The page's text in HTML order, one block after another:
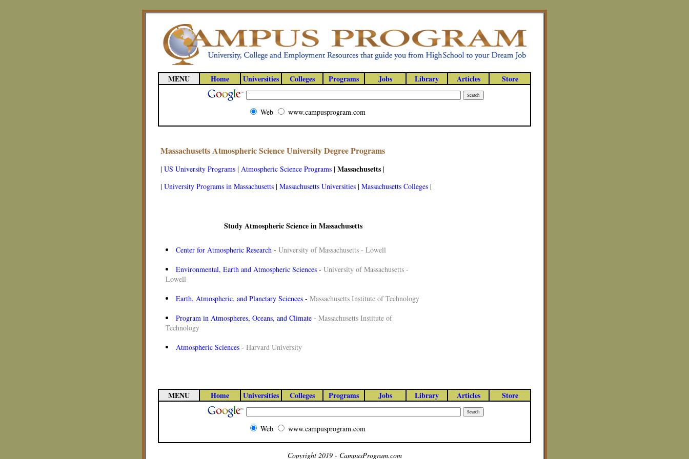
MENU Home Universities Colleges Programs Jobs Library Articles Store
Web www.campusprogram.com
Massachusetts Atmospheric Science University Degree Programs
| US University Programs | Atmospheric Science Programs | Massachusetts |
| University Programs in Massachusetts | Massachusetts Universities | Massachusetts Colleges |
Study Atmospheric Science in Massachusetts
Center for Atmospheric Research - University of Massachusetts - Lowell
Environmental, Earth and Atmospheric Sciences - University of Massachusetts -
Lowell
Earth, Atmospheric, and Planetary Sciences - Massachusetts Institute of Technology
Program in Atmospheres, Oceans, and Climate - Massachusetts Institute of
Technology
Atmospheric Sciences - Harvard University
MENU Home Universities Colleges Programs Jobs Library Articles Store
Web www.campusprogram.com
Copyright 2019 - CampusProgram.com